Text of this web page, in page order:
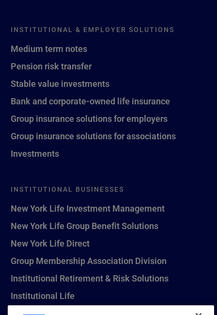
INSTITUTIONAL & EMPLOYER SOLUTIONS
Medium term notes
Pension risk transfer
Stable value investments
Bank and corporate-owned life insurance
Group insurance solutions for employers
Group insurance solutions for associations
Investments
INSTITUTIONAL BUSINESSES
New York Life Investment Management
New York Life Group Benefit Solutions
New York Life Direct
Group Membership Association Division
Institutional Retirement & Risk Solutions
Institutional Life